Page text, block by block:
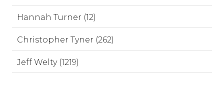
Hannah Turner (12)
Christopher Tyner (262)
Jeff Welty (1219)